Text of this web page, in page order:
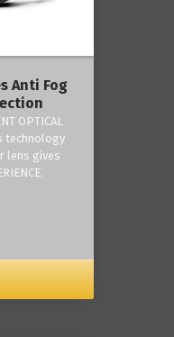
Anti Fog
OPTICAL
technology
lens gives